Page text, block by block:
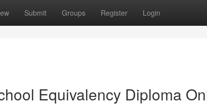
Submit Groups Register Login
Equivalency Diploma